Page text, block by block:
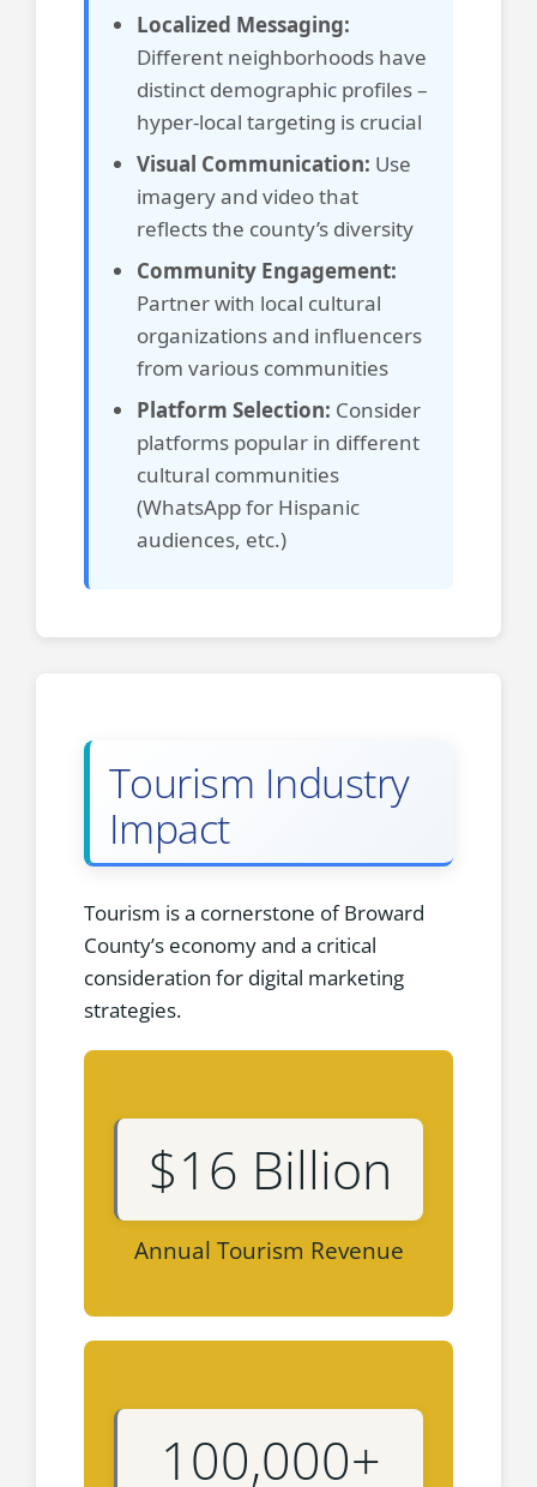
Localized Messaging:
Different neighborhoods have
distinct demographic profiles –
hyper-local targeting is crucial
Visual Communication: Use
imagery and video that
reflects the county’s diversity
Community Engagement:
Partner with local cultural
organizations and influencers
from various communities
Platform Selection: Consider
platforms popular in different
cultural communities
(WhatsApp for Hispanic
audiences, etc.)
Tourism Industry
Impact
Tourism is a cornerstone of Broward
County’s economy and a critical
consideration for digital marketing
strategies.
$16 Billion
Annual Tourism Revenue
100,000+